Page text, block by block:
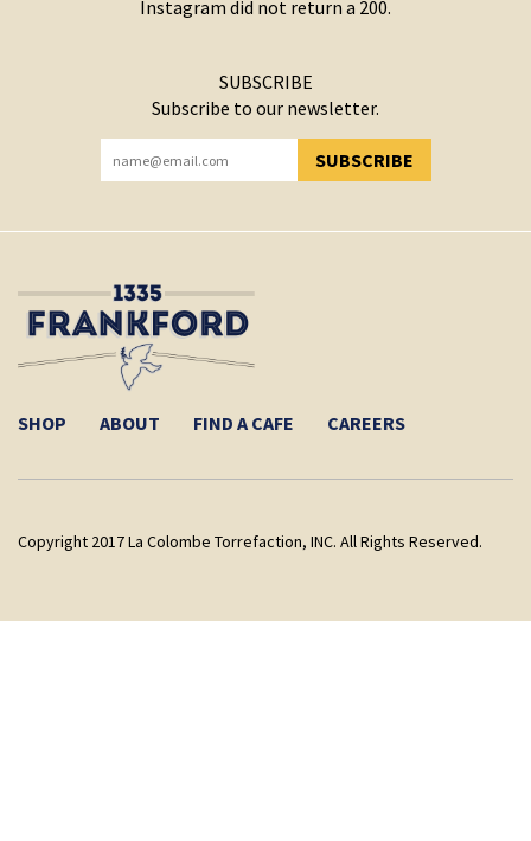
Instagram did not return a 200.
SUBSCRIBE
Subscribe to our newsletter.
SUBSCRIBE
YOU HAVE SUCCESSFULLY SUBSCRIBED!
SHOP ABOUT FIND A CAFE CAREERS
Copyright 2017 La Colombe Torrefaction, INC. All Rights Reserved.